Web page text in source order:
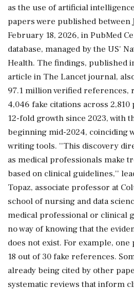
as the use of artificial
papers were published between
February 18, 2026, in PubMed
database, managed by the US'
Health. The findings, published
article in The Lancet journal,
97.1 million verified references,
4,046 fake citations across
12-fold growth since 2023, with
beginning mid-2024, coinciding
writing tools. ''This discovery
as medical professionals make
based on clinical guidelines,''
Topaz, associate professor at
school of nursing and data
medical professional or clinical
no way of knowing that the
does not exist. For example,
18 out of 30 fake references.
already being cited by other
systematic reviews that inform